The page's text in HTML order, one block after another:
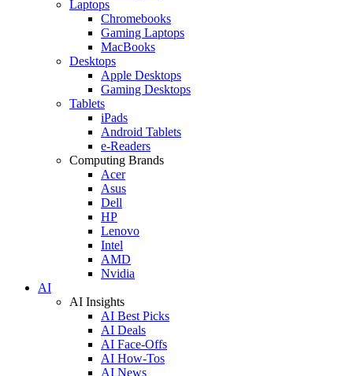
Laptops
Chromebooks
Gaming Laptops
MacBooks
Desktops
Apple Desktops
Gaming Desktops
Tablets
iPads
Android Tablets
e-Readers
Computing Brands
Acer
Asus
Dell
HP
Lenovo
Intel
AMD
Nvidia
AI
AI Insights
AI Best Picks
AI Deals
AI Face-Offs
AI How-Tos
AI News